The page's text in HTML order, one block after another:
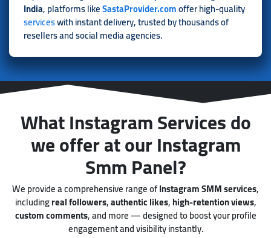
India, platforms likeSastaProvider.comoffer high-quality
serviceswith instant delivery, trusted by thousands of
resellers and social media agencies.
What Instagram Services do
we offer at our Instagram
Smm Panel?
We provide a comprehensive range ofInstagram SMM services,
includingreal followers,authentic likes,high-retention views,
custom comments, and more — designed to boost your profile
engagement and visibility instantly.